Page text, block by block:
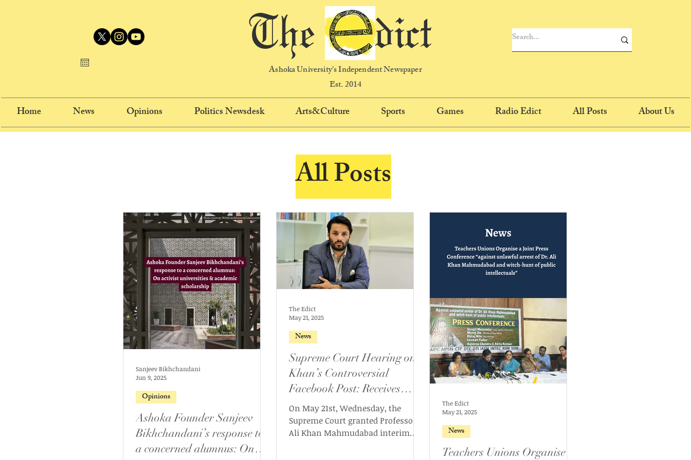
The dict
Ashoka University's Independent Newspaper
Est. 2014
Home News Opinions Politics Newsdesk Arts&Culture Sports Games Radio Edict All Posts About Us
All Posts
Ashoka Founder Sanjeev
Bikhchandani’s response to
a concerned alumnus: On
Opinions
Sanjeev Bikhchandani
Jun 9, 2025
Supreme Court Hearing on
Khan’s Controversial
Facebook Post: Receives
Interim Bail, SIT to be
formed
On May 21st, Wednesday, the
Supreme Court granted Professor
Ali Khan Mahmudabad interim
News
The Edict
May 21, 2025
Teachers Unions Organise a
News
The Edict
May 21, 2025